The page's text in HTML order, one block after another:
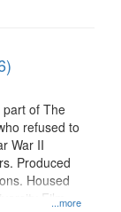
...more
part of The
refused to
War II
Produced
Housed
Film